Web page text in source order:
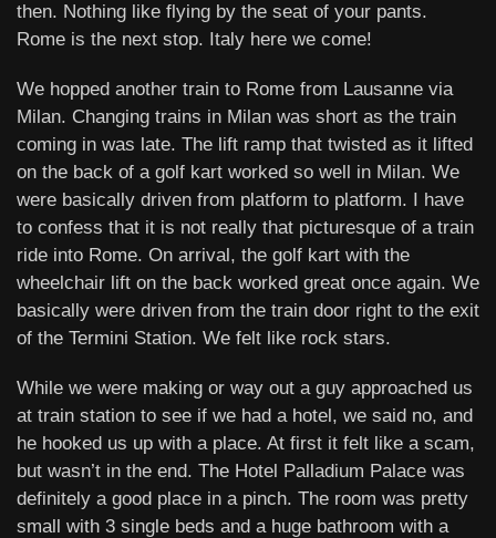
then. Nothing like flying by the seat of your pants.
Rome is the next stop. Italy here we come!
We hopped another train to Rome from Lausanne via
Milan. Changing trains in Milan was short as the train
coming in was late. The lift ramp that twisted as it lifted
on the back of a golf kart worked so well in Milan. We
were basically driven from platform to platform. I have
to confess that it is not really that picturesque of a train
ride into Rome. On arrival, the golf kart with the
wheelchair lift on the back worked great once again. We
basically were driven from the train door right to the exit
of the Termini Station. We felt like rock stars.
While we were making or way out a guy approached us
at train station to see if we had a hotel, we said no, and
he hooked us up with a place. At first it felt like a scam,
but wasn’t in the end. The Hotel Palladium Palace was
definitely a good place in a pinch. The room was pretty
small with 3 single beds and a huge bathroom with a